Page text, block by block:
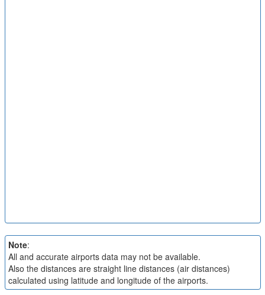
Note:
All and accurate airports data may not be available.
Also the distances are straight line distances (air distances)
calculated using latitude and longitude of the airports.